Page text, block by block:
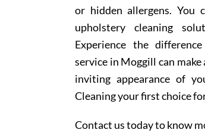
or hidden allergens. You
upholstery cleaning
Experience the
service in Moggill can make
inviting appearance of
Cleaning your first choice
Contact us today to know